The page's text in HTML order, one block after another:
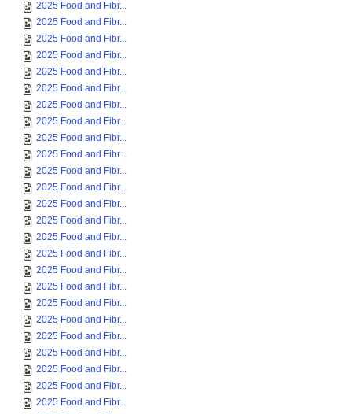
2025 Food and Fibr...
2025 Food and Fibr...
2025 Food and Fibr...
2025 Food and Fibr...
2025 Food and Fibr...
2025 Food and Fibr...
2025 Food and Fibr...
2025 Food and Fibr...
2025 Food and Fibr...
2025 Food and Fibr...
2025 Food and Fibr...
2025 Food and Fibr...
2025 Food and Fibr...
2025 Food and Fibr...
2025 Food and Fibr...
2025 Food and Fibr...
2025 Food and Fibr...
2025 Food and Fibr...
2025 Food and Fibr...
2025 Food and Fibr...
2025 Food and Fibr...
2025 Food and Fibr...
2025 Food and Fibr...
2025 Food and Fibr...
2025 Food and Fibr...